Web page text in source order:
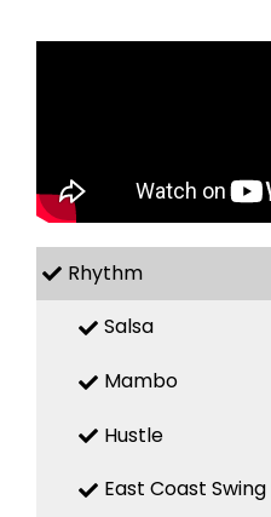
Rhythm
Salsa
Mambo
Hustle
East Coast Swing